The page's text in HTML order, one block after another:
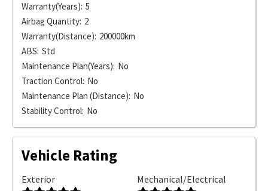
Warranty(Years): 5
Airbag Quantity: 2
Warranty(Distance): 200000km
ABS: Std
Maintenance Plan(Years): No
Traction Control: No
Maintenance Plan (Distance): No
Stability Control: No
Vehicle Rating
Exterior Mechanical/Electrical